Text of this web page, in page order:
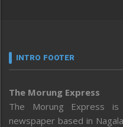
INTRO FOOTER
The Morung Express
The Morung Express is
newspaper based in